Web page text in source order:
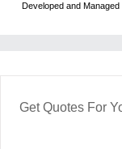
Developed and Managed
Get Quotes For